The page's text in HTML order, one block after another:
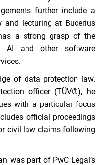
further include a
and lecturing at Bucerius
a strong grasp of the
AI and other software
of data protection law.
officer (TÜV®), he
with a particular focus
official proceedings
civil law claims following
was part of PwC Legal’s